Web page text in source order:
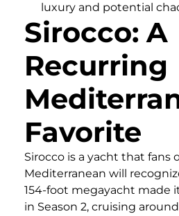
luxury and potential
Sirocco: A
Recurring
Favorite
Sirocco is a yacht that fans
Mediterranean will
154-foot megayacht made
in Season 2, cruising